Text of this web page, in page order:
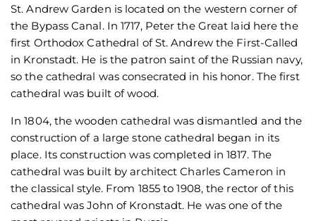
St. Andrew Garden is located on the western corner of
the Bypass Canal. In 1717, Peter the Great laid here the
first Orthodox Cathedral of St. Andrew the First-Called
in Kronstadt. He is the patron saint of the Russian navy,
so the cathedral was consecrated in his honor. The first
cathedral was built of wood.
In 1804, the wooden cathedral was dismantled and the
construction of a large stone cathedral began in its
place. Its construction was completed in 1817. The
cathedral was built by architect Charles Cameron in
the classical style. From 1855 to 1908, the rector of this
cathedral was John of Kronstadt. He was one of the